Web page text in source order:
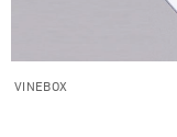
VINEBOX